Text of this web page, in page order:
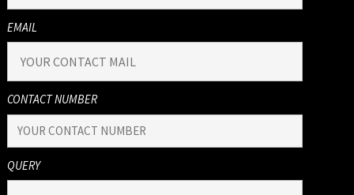
EMAIL
CONTACT NUMBER
QUERY